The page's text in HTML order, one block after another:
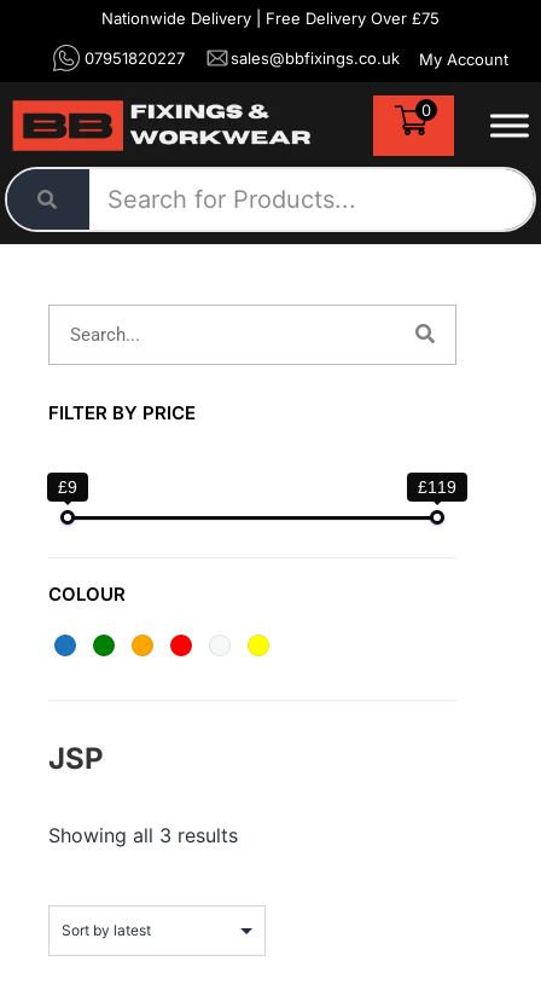
Nationwide Delivery | Free Delivery Over £75
07951820227 sales@bbfixings.co.uk My Account
0
FILTER BY PRICE
£9 £119
COLOUR
JSP
Showing all 3 results